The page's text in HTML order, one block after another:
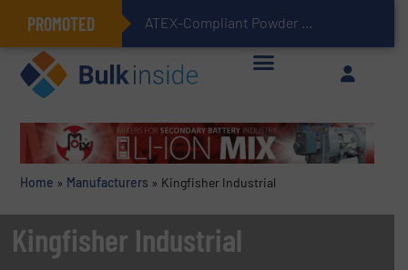
PROMOTED ATEX-Compliant Powder Bagging with Air Packers
Home » Manufacturers » Kingfisher Industrial
Kingfisher Industrial